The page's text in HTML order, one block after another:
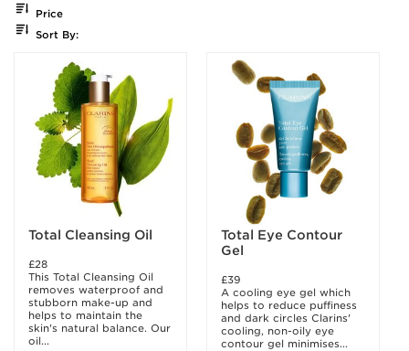
Price
Sort By:
Total Cleansing Oil
£28
This Total Cleansing Oil
removes waterproof and
stubborn make-up and
helps to maintain the
skin's natural balance. Our
oil...
Total Eye Contour
Gel
£39
A cooling eye gel which
helps to reduce puffiness
and dark circles Clarins'
cooling, non-oily eye
contour gel minimises...